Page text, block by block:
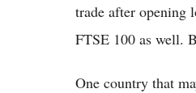
trade after opening
FTSE 100 as well.
One country that